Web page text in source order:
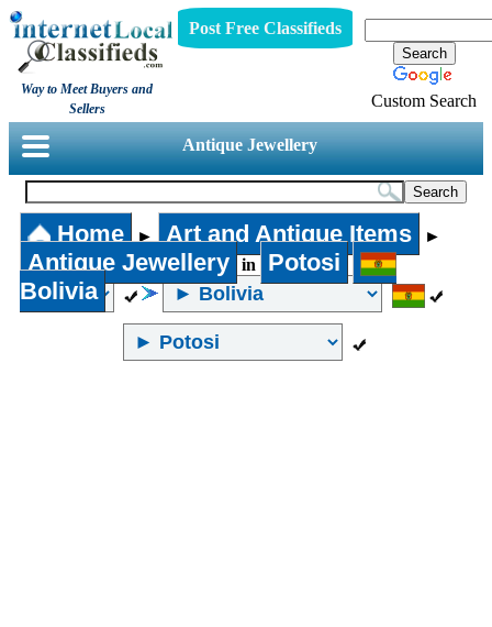
Way to Meet Buyers and
Sellers
Post Free Classifieds
Custom Search
Antique Jewellery
Home ► Art and Antique Items ►
Antique Jewellery in
Potosi
Bolivia